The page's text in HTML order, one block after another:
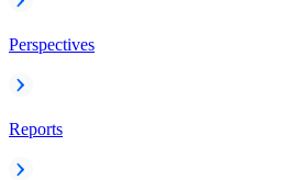
Perspectives
Reports